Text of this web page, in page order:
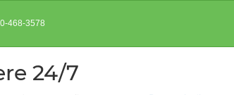
468-3578
24/7